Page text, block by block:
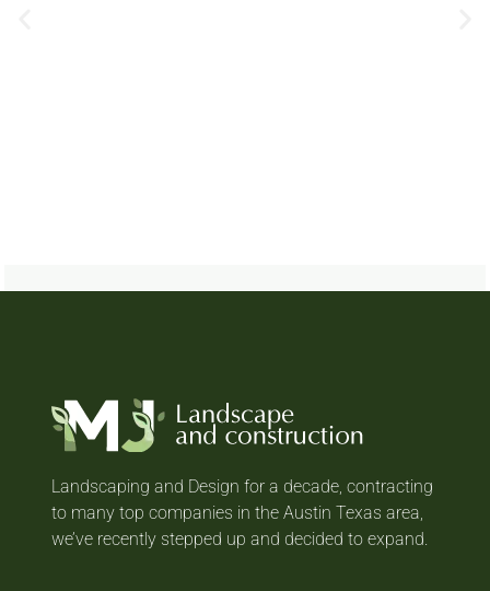
Landscaping and Design for a decade, contracting
to many top companies in the Austin Texas area,
we’ve recently stepped up and decided to expand.